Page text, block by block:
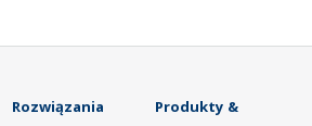
Rozwiązania
Produkty &